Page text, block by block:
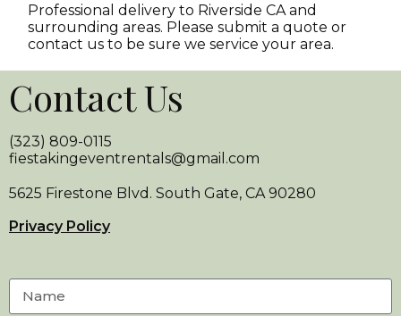
Professional delivery to Riverside CA and
surrounding areas. Please submit a quote or
contact us to be sure we service your area.
Contact Us
(323) 809-0115
fiestakingeventrentals@gmail.com
5625 Firestone Blvd. South Gate, CA 90280
Privacy Policy